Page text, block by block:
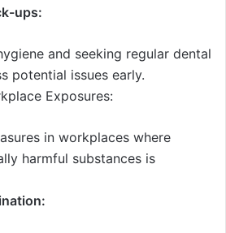
ups:
and seeking regular dental
potential issues early.
Exposures:
in workplaces where
harmful substances is